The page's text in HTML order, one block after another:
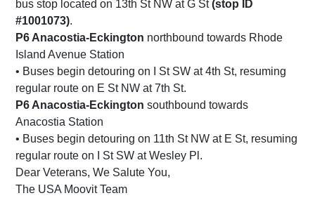
bus stop located on 13th St NW at G St(stop ID
#1001073).
P6 Anacostia-Eckington northbound towards Rhode
Island Avenue Station
• Buses begin detouring on I St SW at 4th St, resuming
regular route on E St NW at 7th St.
P6 Anacostia-Eckington southbound towards
Anacostia Station
• Buses begin detouring on 11th St NW at E St, resuming
regular route on I St SW at Wesley Pl.
Dear Veterans, We Salute You,
The USA Moovit Team